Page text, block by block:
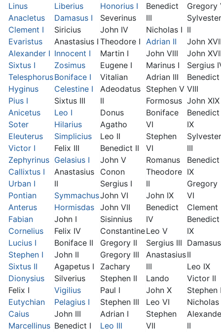
Linus
Anacletus
Clement I
Evaristus
Alexander I
Sixtus I
Telesphorus
Hyginus
Pius I
Anicetus
Soter
Eleuterus
Victor I
Zephyrinus
Callixtus I
Urban I
Pontian
Anterus
Fabian
Cornelius
Lucius I
Stephen I
Sixtus II
Dionysius
Felix I
Eutychian
Caius
Marcellinus
Liberius
Damasus I
Siricius
Anastasius I
Innocent I
Zosimus
Boniface I
Celestine I
Sixtus III
Leo I
Hilarius
Simplicius
Felix III
Gelasius I
Anastasius
II
Symmachus
Hormisdas
John I
Felix IV
Boniface II
John II
Agapetus I
Silverius
Vigilius
Pelagius I
John III
Benedict I
Honorius I
Severinus
John IV
Theodore I
Martin I
Eugene I
Vitalian
Adeodatus
II
Donus
Agatho
Leo II
Benedict II
John V
Conon
Sergius I
John VI
John VII
Sisinnius
Constantine
Gregory II
Gregory III
Zachary
Stephen II
Paul I
Stephen III
Adrian I
Leo III
Benedict
III
Nicholas I
Adrian II
John VIII
Marinus I
Adrian III
Stephen V
Formosus
Boniface
VI
Stephen
VI
Romanus
Theodore
II
John IX
Benedict
IV
Leo V
Sergius III
Anastasius
III
Lando
John X
Leo VI
Stephen
VII
Gregory
Sylvester
II
John
John
Sergius
Benedict
VIII
John XIX
Benedict
IX
Sylvester
III
Benedict
IX
Gregory
VI
Clement
Benedict
IX
Damasus
II
Leo IX
Victor II
Stephen
Nicholas
II